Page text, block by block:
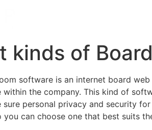
kinds of
software is an internet board
within the company. This kind of
sure personal privacy and security
you can choose one that best suits